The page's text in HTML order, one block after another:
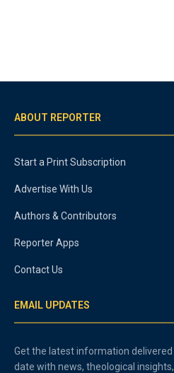
ABOUT REPORTER
Start a Print Subscription
Advertise With Us
Authors & Contributors
Reporter Apps
Contact Us
EMAIL UPDATES
Get the latest information
date with news, theological